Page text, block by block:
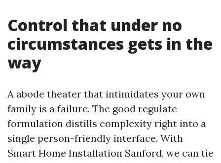
Control that under no
circumstances gets in the
way
A abode theater that intimidates your own
family is a failure. The good regulate
formulation distills complexity right into a
single person-friendly interface. With
Smart Home Installation Sanford, we can tie